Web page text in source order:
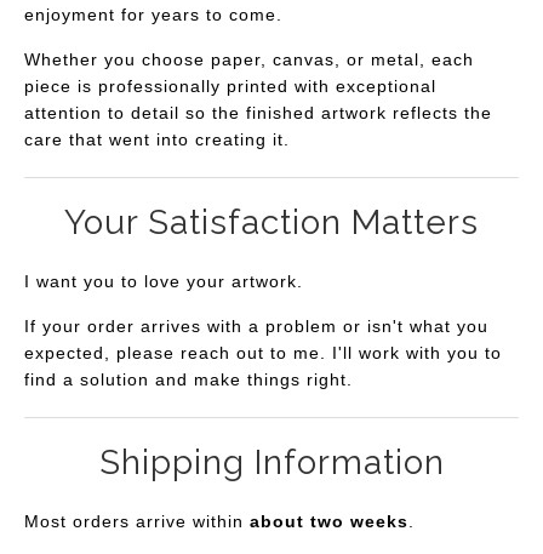
enjoyment for years to come.
Whether you choose paper, canvas, or metal, each
piece is professionally printed with exceptional
attention to detail so the finished artwork reflects the
care that went into creating it.
Your Satisfaction Matters
I want you to love your artwork.
If your order arrives with a problem or isn't what you
expected, please reach out to me. I'll work with you to
find a solution and make things right.
Shipping Information
Most orders arrive within about two weeks